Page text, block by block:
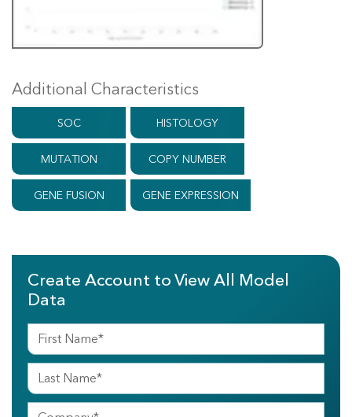
Additional Characteristics
SOC HISTOLOGY
MUTATION COPY NUMBER
GENE FUSION GENE EXPRESSION
Create Account to View All Model
Data